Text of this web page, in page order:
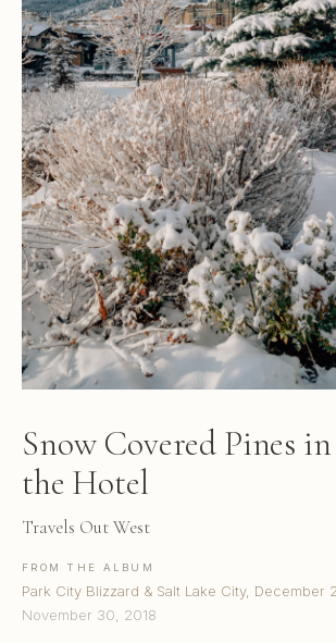
Snow Covered Pines
the Hotel
Travels Out West
FROM THE ALBUM
Park City Blizzard & Salt Lake City, December
November 30, 2018